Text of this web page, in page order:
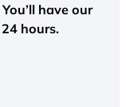
You’ll have our
hours.